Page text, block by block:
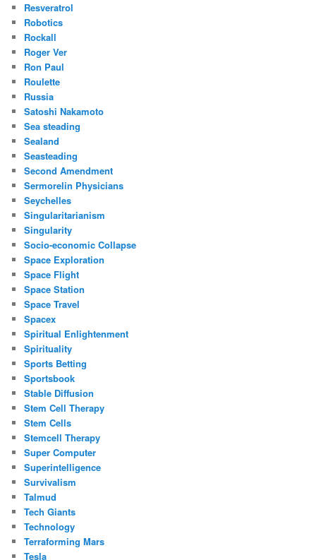
Resveratrol
Robotics
Rockall
Roger Ver
Ron Paul
Roulette
Russia
Satoshi Nakamoto
Sea steading
Sealand
Seasteading
Second Amendment
Sermorelin Physicians
Seychelles
Singularitarianism
Singularity
Socio-economic Collapse
Space Exploration
Space Flight
Space Station
Space Travel
Spacex
Spiritual Enlightenment
Spirituality
Sports Betting
Sportsbook
Stable Diffusion
Stem Cell Therapy
Stem Cells
Stemcell Therapy
Super Computer
Superintelligence
Survivalism
Talmud
Tech Giants
Technology
Terraforming Mars
Tesla